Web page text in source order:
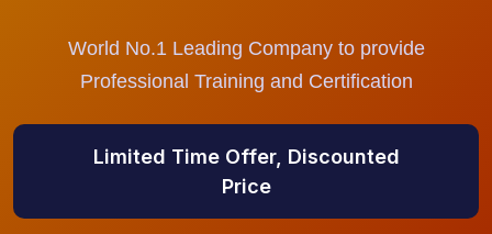
World No.1 Leading Company to provide
Professional Training and Certification
Limited Time Offer, Discounted
Price